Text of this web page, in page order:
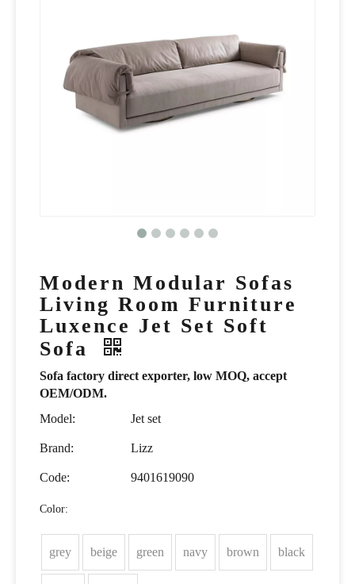
Modern Modular Sofas
Living Room Furniture
Luxence Jet Set Soft
Sofa
Sofa factory direct exporter, low MOQ, accept
OEM/ODM.
Model:
Jet set
Brand: Lizz
Code: 9401619090
Color:
grey beige green navy brown black